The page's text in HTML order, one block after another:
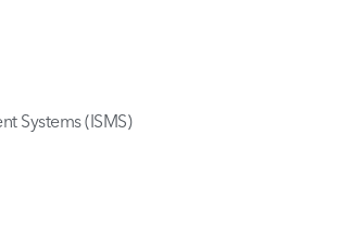
Systems (ISMS)